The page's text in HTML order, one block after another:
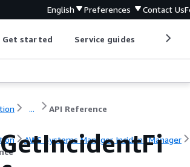
English Preferences Contact Us
Get started Service guides
... API Reference
AWS Systems Manager Incident Manager